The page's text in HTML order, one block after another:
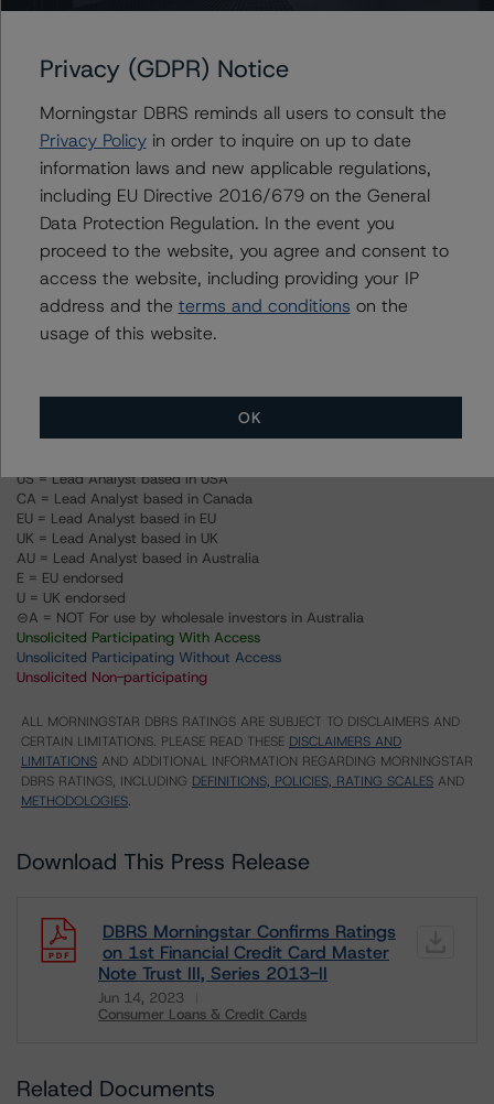
visitwww.dbrsmorningstar.comor contact us at
Ratings
1st Financial Credit Card Master Note Trust III, Series 2013-II
Series 2013-II Notes, Class A
Series 2013-II Notes, Class B
US = Lead Analyst based in USA
CA = Lead Analyst based in Canada
EU = Lead Analyst based in EU
UK = Lead Analyst based in UK
AU = Lead Analyst based in Australia
E = EU endorsed
U = UK endorsed
⊝A = NOT For use by wholesale investors in Australia
Unsolicited Participating With Access
Unsolicited Participating Without Access
Unsolicited Non-participating
ALL MORNINGSTAR DBRS RATINGS ARE SUBJECT TO DISCLAIMERS AND
CERTAIN LIMITATIONS. PLEASE READ THESE DISCLAIMERS AND
LIMITATIONS AND ADDITIONAL INFORMATION REGARDING MORNINGSTAR
DBRS RATINGS, INCLUDING DEFINITIONS, POLICIES, RATING SCALES AND
METHODOLOGIES.
Download This Press Release
DBRS Morningstar Confirms Ratings
on 1st Financial Credit Card Master
Note Trust III, Series 2013-II
Jun 14, 2023
Consumer Loans & Credit Cards
Related Documents
Privacy (GDPR) Notice
Morningstar DBRS reminds all users to consult the
Privacy Policyin order to inquire on up to date
information laws and new applicable regulations,
including EU Directive 2016/679 on the General
Data Protection Regulation. In the event you
proceed to the website, you agree and consent to
access the website, including providing your IP
address and the terms and conditions on the
usage of this website.
OK